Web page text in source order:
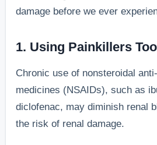
damage before we ever
1. Using Painkillers
Chronic use of nonsteroidal
medicines (NSAIDs), such as
diclofenac, may diminish renal
the risk of renal damage.